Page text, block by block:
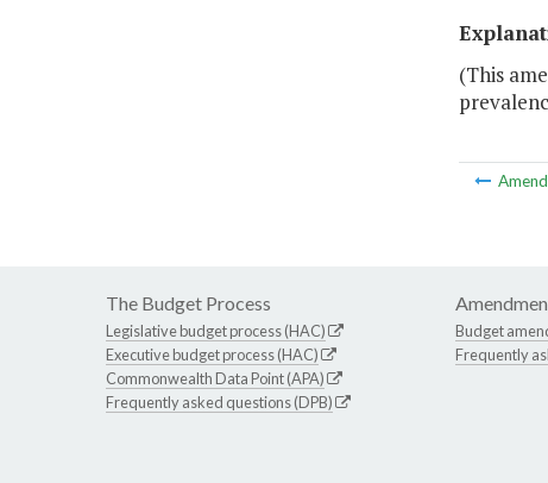
(This
The Budget Process
Legislative budget process (HAC)
Executive budget process (HAC)
Commonwealth Data Point (APA)
Frequently asked questions (DPB)
Budget
Frequently